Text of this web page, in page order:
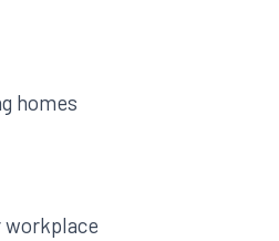
homes
workplace